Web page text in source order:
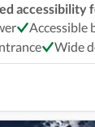
accessibility
Accessible
Wide